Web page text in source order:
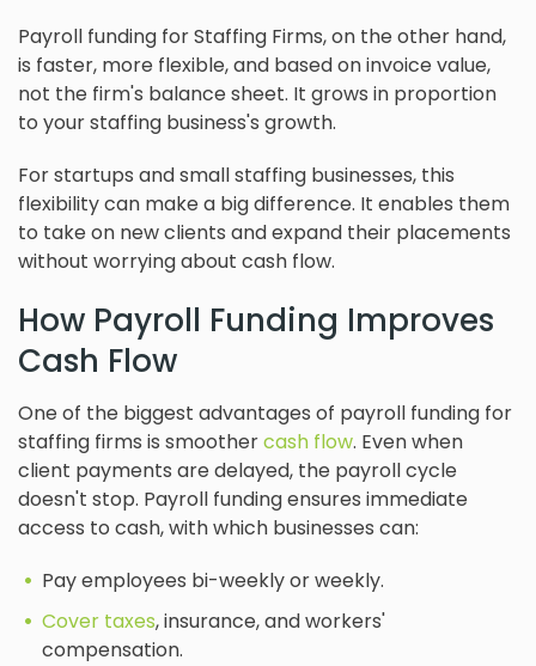
Payroll funding for Staffing Firms, on the other hand,
is faster, more flexible, and based on invoice value,
not the firm's balance sheet. It grows in proportion
to your staffing business's growth.
For startups and small staffing businesses, this
flexibility can make a big difference. It enables them
to take on new clients and expand their placements
without worrying about cash flow.
How Payroll Funding Improves
Cash Flow
One of the biggest advantages of payroll funding for
staffing firms is smoothercash flow. Even when
client payments are delayed, the payroll cycle
doesn't stop. Payroll funding ensures immediate
access to cash, with which businesses can:
Pay employees bi-weekly or weekly.
Cover taxes, insurance, and workers'
compensation.